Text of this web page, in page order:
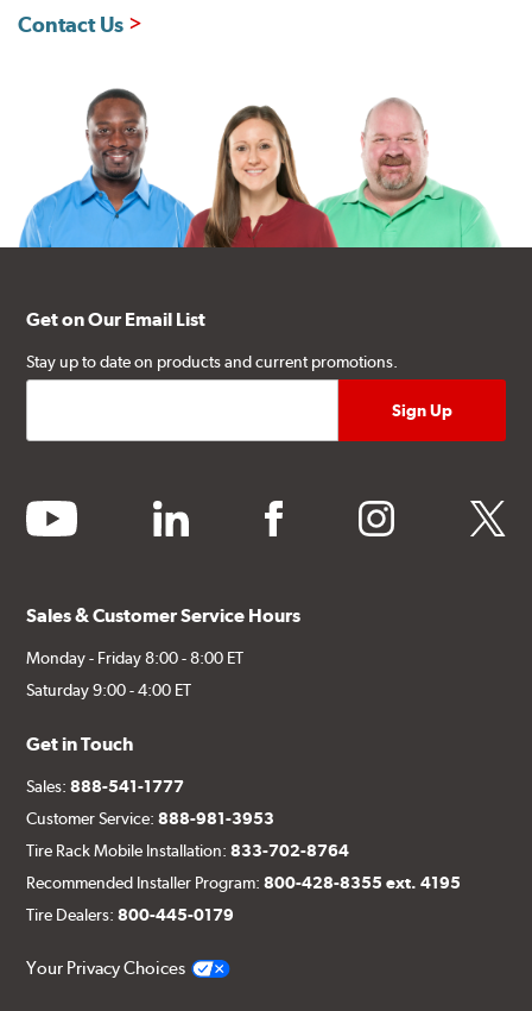
Contact Us
Get on Our Email List
Stay up to date on products and current promotions.
youtube linkedin facebook instagram twitter
Sales & Customer Service Hours
Monday - Friday 8:00 - 8:00 ET
Saturday 9:00 - 4:00 ET
Get in Touch
Sales:888-541-1777
Customer Service:888-981-3953
Tire Rack Mobile Installation:833-702-8764
Recommended Installer Program:800-428-8355 ext. 4195
Tire Dealers:800-445-0179
Your Privacy Choices